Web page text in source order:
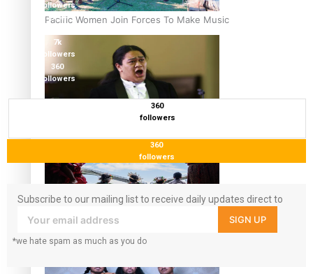
Pacific Women Join Forces To Make Music
The new online directory of more than 40 Pasifika
followers
17.5K
7k
followers
360
followers
360
followers
360
followers
Subscribe to our mailing list to receive daily updates direct to
your inbox!
SIGN UP
*we hate spam as much as you do